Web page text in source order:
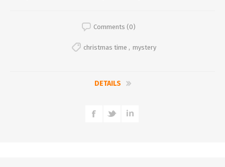
Comments (0)
christmas time , mystery
DETAILS